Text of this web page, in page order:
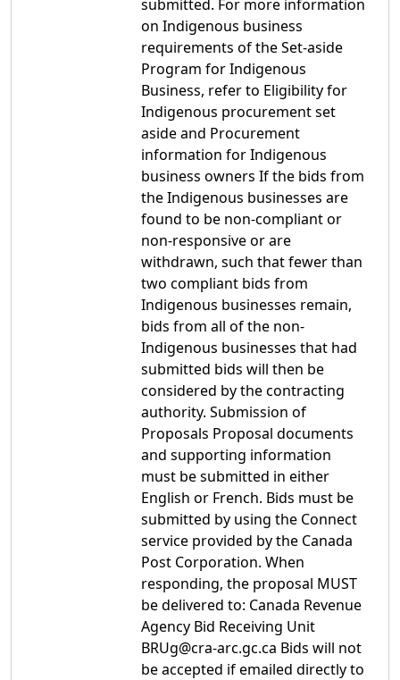
submitted. For more information
on Indigenous business
requirements of the Set-aside
Program for Indigenous
Business, refer to Eligibility for
Indigenous procurement set
aside and Procurement
information for Indigenous
business owners If the bids from
the Indigenous businesses are
found to be non-compliant or
non-responsive or are
withdrawn, such that fewer than
two compliant bids from
Indigenous businesses remain,
bids from all of the non-
Indigenous businesses that had
submitted bids will then be
considered by the contracting
authority. Submission of
Proposals Proposal documents
and supporting information
must be submitted in either
English or French. Bids must be
submitted by using the Connect
service provided by the Canada
Post Corporation. When
responding, the proposal MUST
be delivered to: Canada Revenue
Agency Bid Receiving Unit
BRUg@cra-arc.gc.ca Bids will not
be accepted if emailed directly to